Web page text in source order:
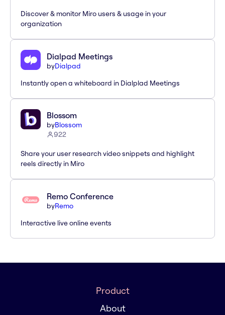
Discover & monitor Miro users & usage in your
organization
Dialpad Meetings
byDialpad
Instantly open a whiteboard in Dialplad Meetings
Blossom
byBlossom
922
Share your user research video snippets and highlight
reels directly in Miro
Remo Conference
byRemo
Interactive live online events
Product
About